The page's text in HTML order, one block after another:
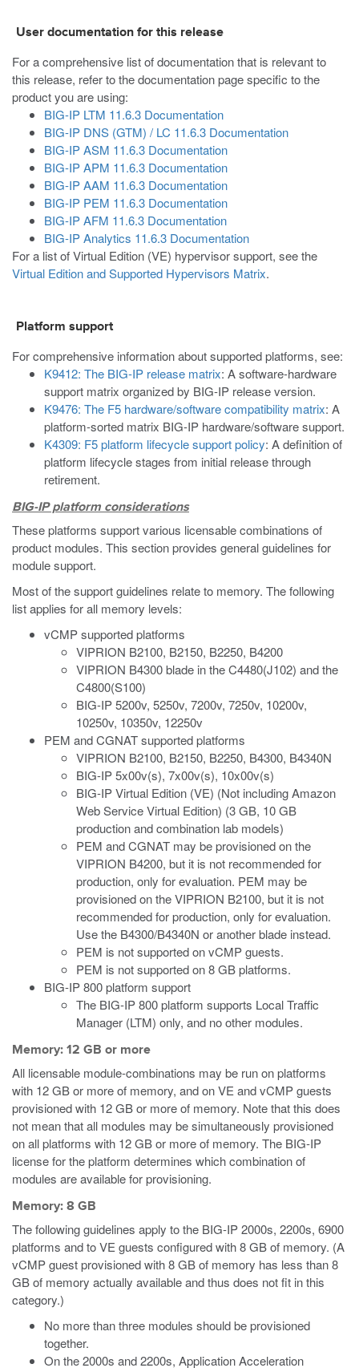
User documentation for this release
For a comprehensive list of documentation that is relevant to
this release, refer to the documentation page specific to the
product you are using:
BIG-IP LTM 11.6.3 Documentation
BIG-IP DNS (GTM) / LC 11.6.3 Documentation
BIG-IP ASM 11.6.3 Documentation
BIG-IP APM 11.6.3 Documentation
BIG-IP AAM 11.6.3 Documentation
BIG-IP PEM 11.6.3 Documentation
BIG-IP AFM 11.6.3 Documentation
BIG-IP Analytics 11.6.3 Documentation
For a list of Virtual Edition (VE) hypervisor support, see the
Virtual Edition and Supported Hypervisors Matrix.
Platform support
For comprehensive information about supported platforms, see:
K9412: The BIG-IP release matrix: A software-hardware
support matrix organized by BIG-IP release version.
K9476: The F5 hardware/software compatibility matrix: A
platform-sorted matrix BIG-IP hardware/software support.
K4309: F5 platform lifecycle support policy: A definition of
platform lifecycle stages from initial release through
retirement.
BIG-IP platform considerations
These platforms support various licensable combinations of
product modules. This section provides general guidelines for
module support.
Most of the support guidelines relate to memory. The following
list applies for all memory levels:
vCMP supported platforms
VIPRION B2100, B2150, B2250, B4200
VIPRION B4300 blade in the C4480(J102) and the
C4800(S100)
BIG-IP 5200v, 5250v, 7200v, 7250v, 10200v,
10250v, 10350v, 12250v
PEM and CGNATsupported platforms
VIPRION B2100, B2150, B2250, B4300, B4340N
BIG-IP 5x00v(s), 7x00v(s), 10x00v(s)
BIG-IP Virtual Edition (VE) (Not including Amazon
Web Service Virtual Edition) (3 GB, 10 GB
production and combination lab models)
PEM and CGNAT may be provisioned on the
VIPRION B4200, but it is not recommended for
production, only for evaluation. PEM may be
provisioned on the VIPRION B2100, but it is not
recommended for production, only for evaluation.
Use the B4300/B4340N or another blade instead.
PEM is not supported on vCMP guests.
PEM is not supported on 8 GB platforms.
BIG-IP 800 platform support
The BIG-IP 800 platform supports Local Traffic
Manager (LTM) only, and no other modules.
Memory: 12 GB or more
All licensable module-combinations may be run on platforms
with 12 GB or more of memory, and on VE and vCMP guests
provisioned with 12 GB or more of memory. Note that this does
not mean that all modules may be simultaneously provisioned
on all platforms with 12 GB or more of memory. The BIG-IP
license for the platform determines which combination of
modules are available for provisioning.
Memory: 8 GB
The following guidelines apply to the BIG-IP 2000s, 2200s, 6900
platforms and to VE guests configured with 8 GB of memory. (A
vCMP guest provisioned with 8 GB of memory has less than 8
GB of memory actually available and thus does not fit in this
category.)
No more than three modules should be provisioned
together.
On the 2000s and 2200s, Application Acceleration